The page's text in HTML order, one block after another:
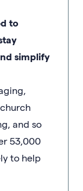
to
simplify
and so
53,000
to help